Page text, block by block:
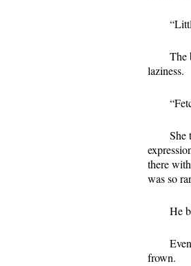
The
laziness.
She
there
was so
He
frown.